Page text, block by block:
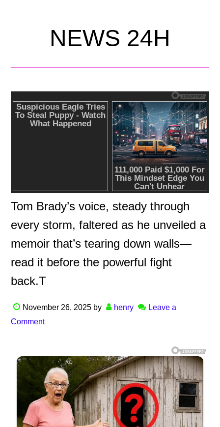
NEWS 24H
Tom Brady’s voice, steady through
every storm, faltered as he unveiled a
memoir that’s tearing down walls—
read it before the powerful fight
back.T
November 26, 2025 by henry
Leave a
Comment